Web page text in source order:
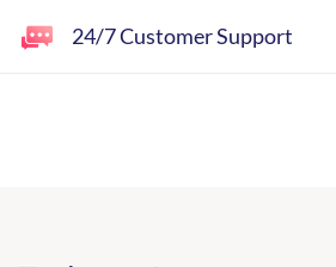
24/7 Customer Support